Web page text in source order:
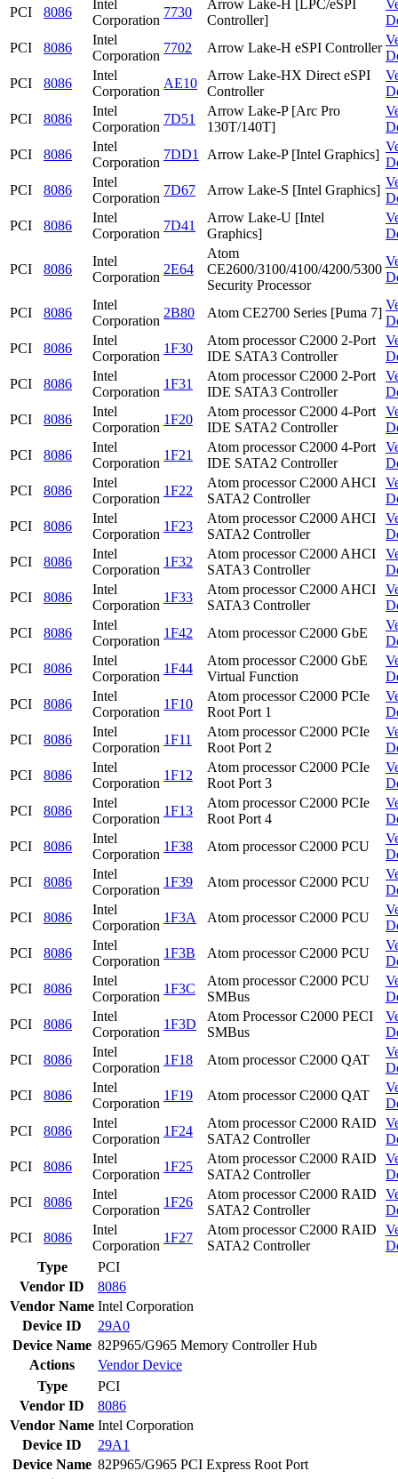
PCI 8086
Intel
Corporation
7730
Arrow Lake-H [LPC/eSPI
Controller]
PCI
8086
Intel
Corporation
7702 Arrow Lake-H eSPI Controller
PCI
8086
Intel
Corporation
AE10
Arrow Lake-HX Direct eSPI
Controller
PCI
8086
Intel
Corporation
7D51
Arrow Lake-P [Arc Pro
130T/140T]
PCI
8086
Intel
Corporation
7DD1 Arrow Lake-P [Intel Graphics]
PCI
8086
Intel
Corporation
7D67 Arrow Lake-S [Intel Graphics]
PCI
8086
Intel
Corporation
7D41
Arrow Lake-U [Intel
Graphics]
PCI 8086
Intel
Corporation
2E64
Atom
CE2600/3100/4100/4200/5300
Security Processor
PCI 8086
Intel
Corporation
2B80 Atom CE2700 Series [Puma 7]
PCI
8086
Intel
Corporation
1F30
Atom processor C2000 2-Port
IDE SATA3 Controller
PCI
8086
Intel
Corporation
1F31
Atom processor C2000 2-Port
IDE SATA3 Controller
PCI
8086
Intel
Corporation
1F20
Atom processor C2000 4-Port
IDE SATA2 Controller
PCI
8086
Intel
Corporation
1F21
Atom processor C2000 4-Port
IDE SATA2 Controller
PCI
8086
Intel
Corporation
1F22
Atom processor C2000 AHCI
SATA2 Controller
PCI
8086
Intel
Corporation
1F23
Atom processor C2000 AHCI
SATA2 Controller
PCI
8086
Intel
Corporation
1F32
Atom processor C2000 AHCI
SATA3 Controller
PCI
8086
Intel
Corporation
1F33
Atom processor C2000 AHCI
SATA3 Controller
PCI
8086
Intel
Corporation
1F42 Atom processor C2000 GbE
PCI
8086
Intel
Corporation
1F44
Atom processor C2000 GbE
Virtual Function
PCI
8086
Intel
Corporation
1F10
Atom processor C2000 PCIe
Root Port 1
PCI
8086
Intel
Corporation
1F11
Atom processor C2000 PCIe
Root Port 2
PCI
8086
Intel
Corporation
1F12
Atom processor C2000 PCIe
Root Port 3
PCI
8086
Intel
Corporation
1F13
Atom processor C2000 PCIe
Root Port 4
PCI
8086
Intel
Corporation
1F38 Atom processor C2000 PCU
PCI
8086
Intel
Corporation
1F39 Atom processor C2000 PCU
PCI
8086
Intel
Corporation
1F3A Atom processor C2000 PCU
PCI
8086
Intel
Corporation
1F3B Atom processor C2000 PCU
PCI
8086
Intel
Corporation
1F3C
Atom processor C2000 PCU
SMBus
PCI
8086
Intel
Corporation
1F3D
Atom Processor C2000 PECI
SMBus
PCI
8086
Intel
Corporation
1F18 Atom processor C2000 QAT
PCI
8086
Intel
Corporation
1F19 Atom processor C2000 QAT
PCI
8086
Intel
Corporation
1F24
Atom processor C2000 RAID
SATA2 Controller
PCI
8086
Intel
Corporation
1F25
Atom processor C2000 RAID
SATA2 Controller
PCI
8086
Intel
Corporation
1F26
Atom processor C2000 RAID
SATA2 Controller
PCI
8086
Intel
Corporation
1F27
Atom processor C2000 RAID
SATA2 Controller
Type
PCI
Vendor ID
8086
Vendor Name Intel Corporation
Device ID
29A0
Device Name 82P965/G965 Memory Controller Hub
Actions
VendorDevice
Type
PCI
Vendor ID
8086
Vendor Name Intel Corporation
Device ID
29A1
Device Name 82P965/G965 PCI Express Root Port